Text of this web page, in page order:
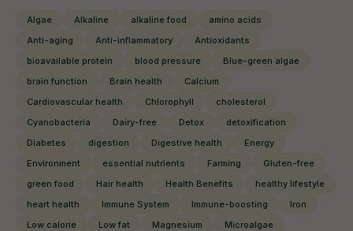
Algae Alkaline alkaline food
amino acids
Anti-aging
Anti-inflammatory
Antioxidants
bioavailable protein
blood pressure
Blue-green algae
brain function
Brain health
Calcium
Cardiovascular health
Chlorophyll
cholesterol
Cyanobacteria
Dairy-free Detox
detoxification
Diabetes
digestion Digestive health
Energy
Environment
essential nutrients Farming
Gluten-free
green food
Hair health Health Benefits
healthy lifestyle
heart health
Immune System Immune-boosting
Iron
Low calorie
Low fat Magnesium
Microalgae